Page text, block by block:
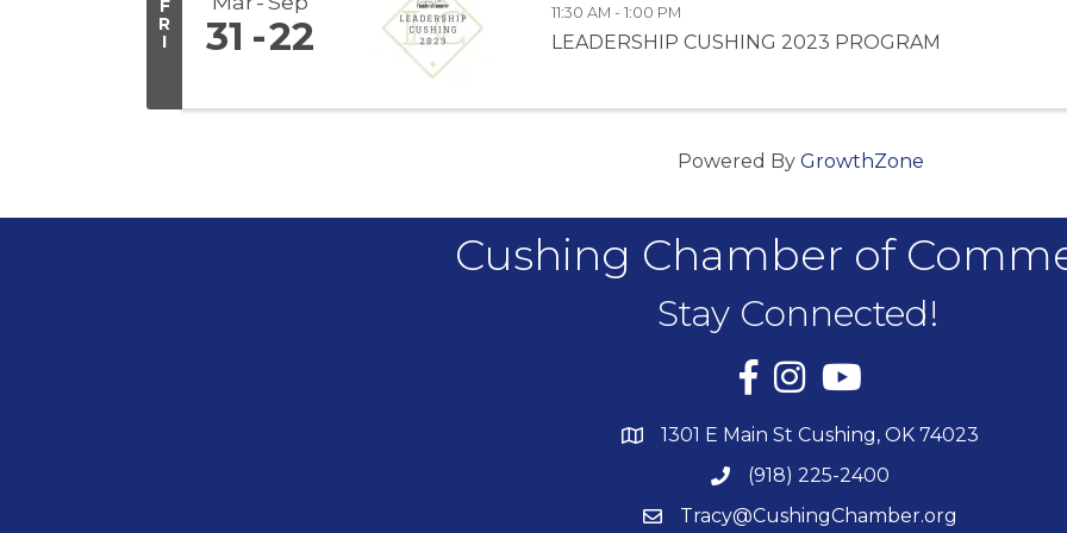
F
R
I
31 22
11:30 AM - 1:00 PM
LEADERSHIP CUSHING 2023 PROGRAM
Powered By GrowthZone
Cushing Chamber of
Stay Connected!
Facebook
InstagramYouTube
1301 E Main St Cushing, OK 74023
(918) 225-2400
Tracy@CushingChamber.org